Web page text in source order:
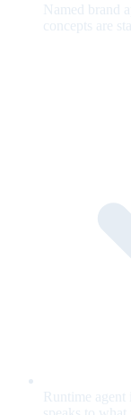
Named brand
concepts are
Runtime